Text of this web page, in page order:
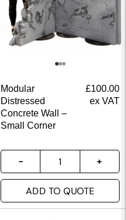
Modular
Distressed
Concrete Wall –
Small Corner
£100.00
ex VAT
ADD TO QUOTE